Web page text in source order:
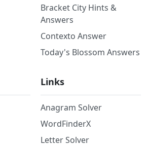
Bracket City Hints &
Answers
Contexto Answer
Today's Blossom Answers
Links
Anagram Solver
WordFinderX
Letter Solver